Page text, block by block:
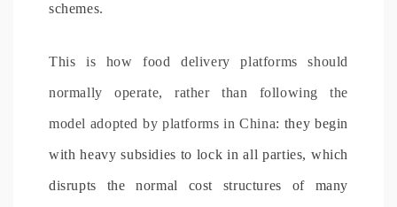
schemes.
This is how food delivery platforms should
normally operate, rather than following the
model adopted by platforms in China: they begin
with heavy subsidies to lock in all parties, which
disrupts the normal cost structures of many